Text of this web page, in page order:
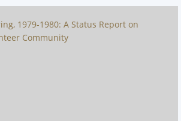
1979-1980: A Status Report on
Community